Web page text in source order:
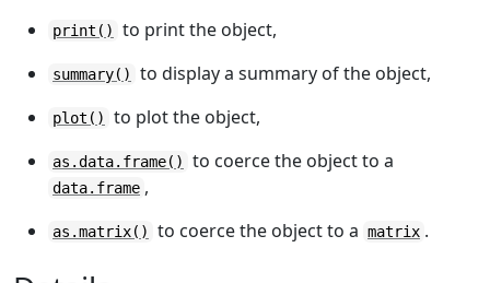
print() to print the object,
summary() to display a summary of the object,
plot() to plot the object,
as.data.frame() to coerce the object to a
data.frame ,
as.matrix() to coerce the object to a matrix .